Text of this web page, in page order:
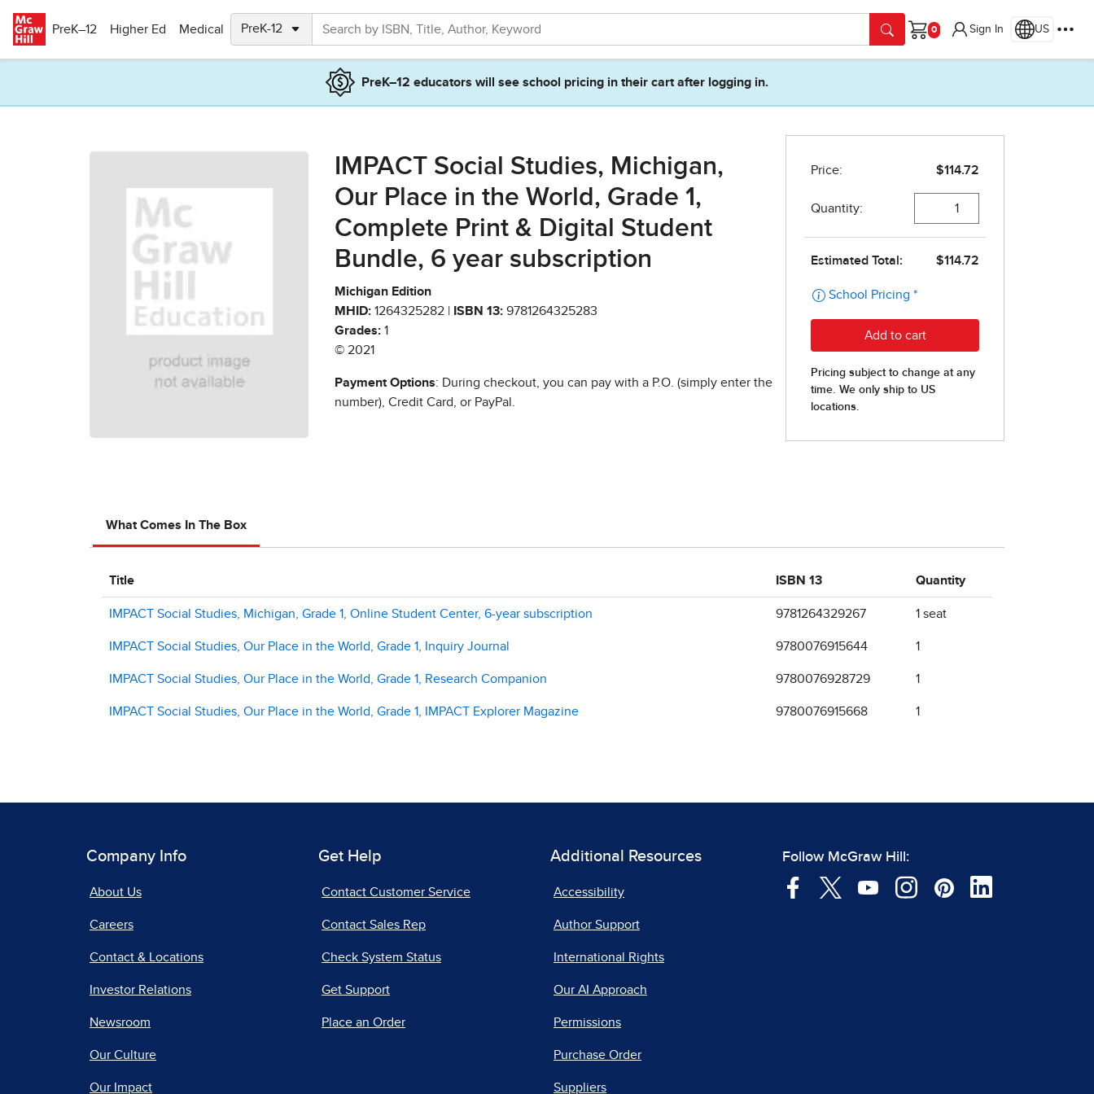
PreK–12
Higher Ed Medical
Cart
Sign In US
PreK–12 educators will see school pricing in their cart after logging in.
IMPACT Social Studies, Michigan,
Our Place in the World, Grade 1,
Complete Print & Digital Student
Bundle, 6 year subscription
Michigan Edition
MHID: 1264325282 | ISBN 13: 9781264325283
Grades: 1
© 2021
Payment Options: During checkout, you can pay with a P.O. (simply enter the
number), Credit Card, or PayPal.
What Comes In The Box
Title ISBN 13 Quantity
IMPACT Social Studies, Michigan, Grade 1, Online Student Center, 6-year subscription 9781264329267 1 seat
IMPACT Social Studies, Our Place in the World, Grade 1, Inquiry Journal 9780076915644 1
IMPACT Social Studies, Our Place in the World, Grade 1, Research Companion 9780076928729 1
IMPACT Social Studies, Our Place in the World, Grade 1, IMPACT Explorer Magazine 9780076915668 1
Company Info
About Us
Careers
Contact & Locations
Investor Relations
Newsroom
Our Culture
Our Impact
Get Help
Contact Customer Service
Contact Sales Rep
Check System Status
Get Support
Place an Order
Additional Resources
Accessibility
Author Support
International Rights
Our AI Approach
Permissions
Purchase Order
Suppliers
Follow McGraw Hill: